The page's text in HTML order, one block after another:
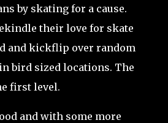
by skating for a cause.
their love for skate
and kickflip over random
bird sized locations. The
first level.
and with some more